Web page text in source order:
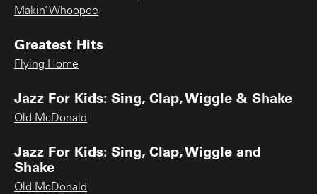
Makin’ Whoopee
Greatest Hits
Flying Home
Jazz For Kids: Sing, Clap, Wiggle & Shake
Old McDonald
Jazz For Kids: Sing, Clap, Wiggle and
Shake
Old McDonald